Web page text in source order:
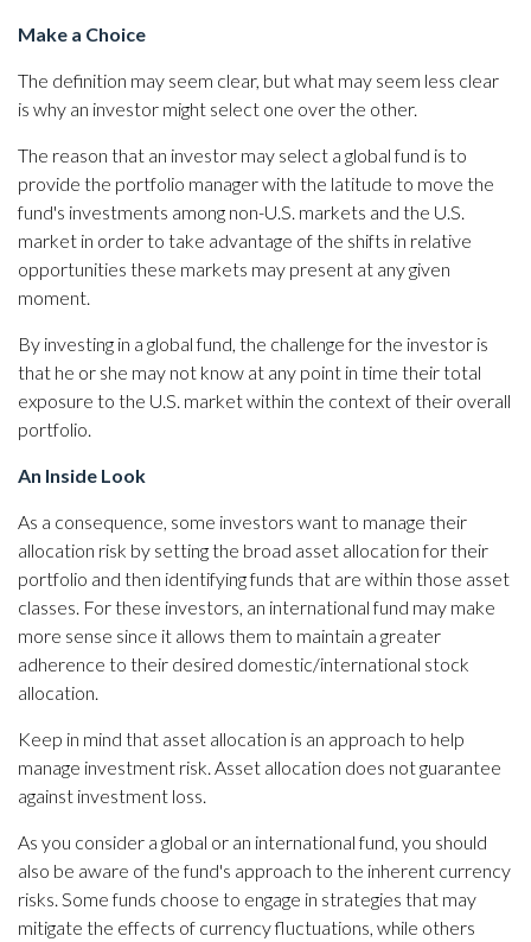
Make a Choice
The definition may seem clear, but what may seem less clear
is why an investor might select one over the other.
The reason that an investor may select a global fund is to
provide the portfolio manager with the latitude to move the
fund's investments among non-U.S. markets and the U.S.
market in order to take advantage of the shifts in relative
opportunities these markets may present at any given
moment.
By investing in a global fund, the challenge for the investor is
that he or she may not know at any point in time their total
exposure to the U.S. market within the context of their overall
portfolio.
An Inside Look
As a consequence, some investors want to manage their
allocation risk by setting the broad asset allocation for their
portfolio and then identifying funds that are within those asset
classes. For these investors, an international fund may make
more sense since it allows them to maintain a greater
adherence to their desired domestic/international stock
allocation.
Keep in mind that asset allocation is an approach to help
manage investment risk. Asset allocation does not guarantee
against investment loss.
As you consider a global or an international fund, you should
also be aware of the fund's approach to the inherent currency
risks. Some funds choose to engage in strategies that may
mitigate the effects of currency fluctuations, while others